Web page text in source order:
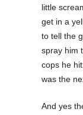
little
get in a
to tell the
spray him
cops he
was the
And yes